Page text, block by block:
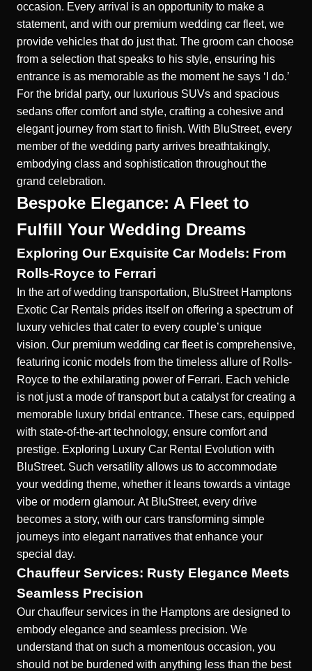
occasion. Every arrival is an opportunity to make a
statement, and with our premium wedding car fleet, we
provide vehicles that do just that. The groom can choose
from a selection that speaks to his style, ensuring his
entrance is as memorable as the moment he says ‘I do.’
For the bridal party, our luxurious SUVs and spacious
sedans offer comfort and style, crafting a cohesive and
elegant journey from start to finish. With BluStreet, every
member of the wedding party arrives breathtakingly,
embodying class and sophistication throughout the
grand celebration.
Bespoke Elegance: A Fleet to
Fulfill Your Wedding Dreams
Exploring Our Exquisite Car Models: From
Rolls-Royce to Ferrari
In the art of wedding transportation, BluStreet Hamptons
Exotic Car Rentals prides itself on offering a spectrum of
luxury vehicles that cater to every couple’s unique
vision. Our premium wedding car fleet is comprehensive,
featuring iconic models from the timeless allure of Rolls-
Royce to the exhilarating power of Ferrari. Each vehicle
is not just a mode of transport but a catalyst for creating a
memorable luxury bridal entrance. These cars, equipped
with state-of-the-art technology, ensure comfort and
prestige. Exploring Luxury Car Rental Evolution with
BluStreet. Such versatility allows us to accommodate
your wedding theme, whether it leans towards a vintage
vibe or modern glamour. At BluStreet, every drive
becomes a story, with our cars transforming simple
journeys into elegant narratives that enhance your
special day.
Chauffeur Services: Rusty Elegance Meets
Seamless Precision
Our chauffeur services in the Hamptons are designed to
embody elegance and seamless precision. We
understand that on such a momentous occasion, you
should not be burdened with anything less than the best